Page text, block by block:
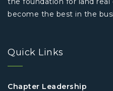
become the best in the
Quick Links
Chapter Leadership